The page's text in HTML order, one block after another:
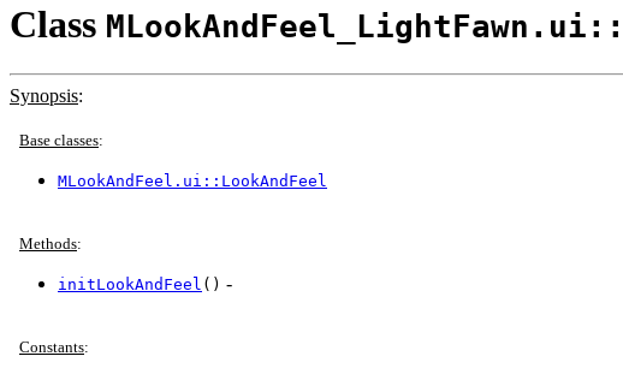
Class
Synopsis:
Base classes:
MLookAndFeel.ui::LookAndFeel
Methods:
initLookAndFeel () -
Constants: